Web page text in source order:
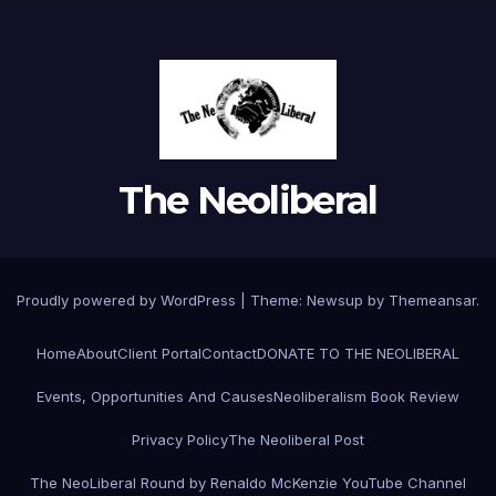
The Neoliberal
Proudly powered by WordPress Theme: Newsup by Themeansar.
HomeAboutClient PortalContactDONATE TO THE NEOLIBERAL
Events, Opportunities And CausesNeoliberalism Book Review
Privacy PolicyThe Neoliberal Post
The NeoLiberal Round by Renaldo McKenzie YouTube Channel